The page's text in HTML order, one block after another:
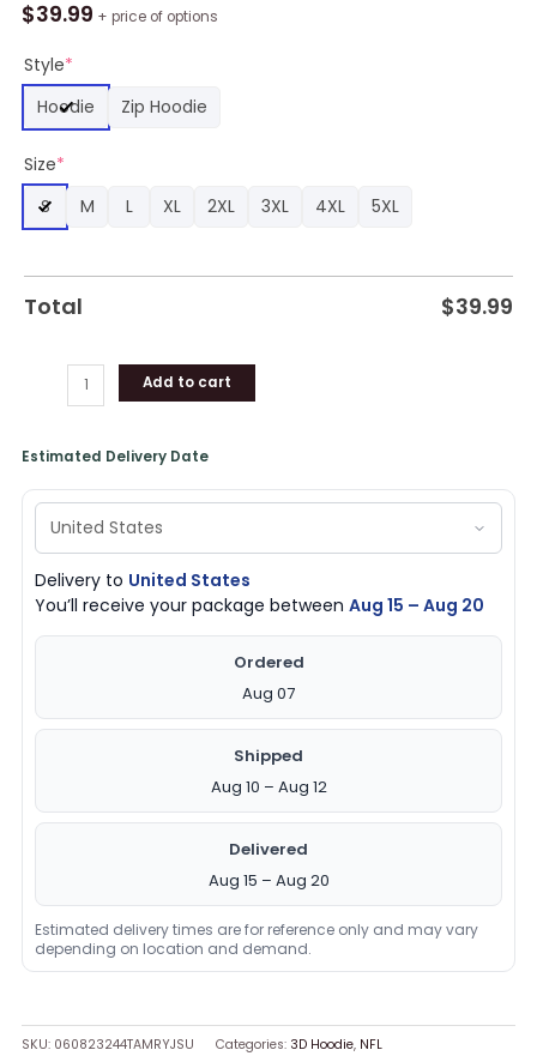
$39.99 + price of options
Style*
Hoodie
Zip Hoodie
Size*
S
M L XL 2XL 3XL 4XL 5XL
Total $39.99
Bay
Zip
Hoodie
Cheap
Gift
For
Fan
Add to cart
Estimated Delivery Date
Delivery to United States
You’ll receive your package betweenAug 15 – Aug 20
Ordered
Aug 07
Shipped
Aug 10 – Aug 12
Delivered
Aug 15 – Aug 20
Estimated delivery times are for reference only and may vary
depending on location and demand.
SKU: 060823244TAMRYJSU Categories: 3D Hoodie, NFL